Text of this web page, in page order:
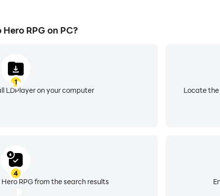
RPG on PC?
1
LDPlayer on your computer
Locate the
4
RPG from the search results